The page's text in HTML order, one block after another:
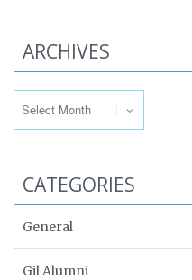
ARCHIVES
CATEGORIES
General
Gil Alumni